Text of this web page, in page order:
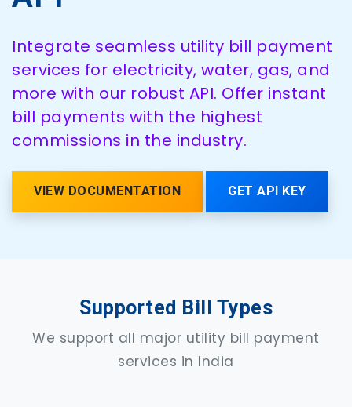
Integrate seamless utility bill payment
services for electricity, water, gas, and
more with our robust API. Offer instant
bill payments with the highest
commissions in the industry.
VIEW DOCUMENTATION GET API KEY
Supported Bill Types
We support all major utility bill payment
services in India